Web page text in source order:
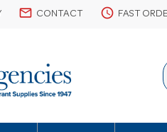
email CONTACT schedule FAST